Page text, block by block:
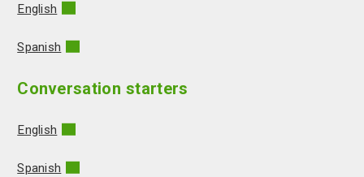
English
Spanish
Conversation starters
English
Spanish